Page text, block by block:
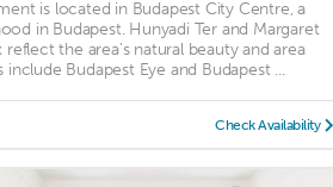
is located in Budapest City Centre, a
in Budapest. Hunyadi Ter and Margaret
reflect the area's natural beauty and area
Budapest Eye and Budapest ...
Check Availability